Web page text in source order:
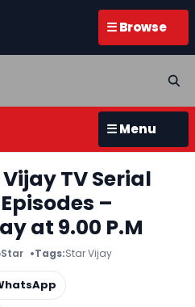
☰ Browse
☰ Menu
TV Serial
–
at 9.00 P.M
Tags:Star Vijay